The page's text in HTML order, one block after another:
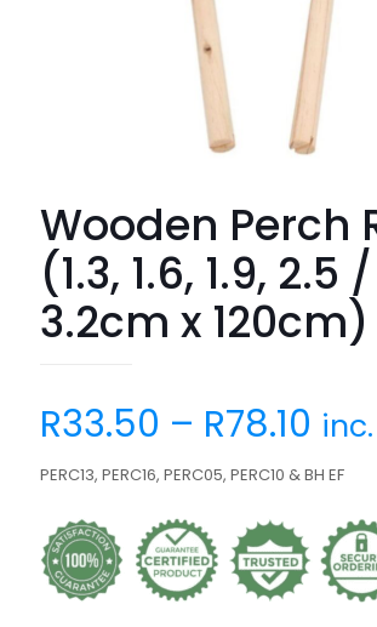
Wooden Perch
(1.3, 1.6, 1.9, 2.5 /
3.2cm x 120cm)
R33.50 – R78.10
PERC13, PERC16, PERC05, PERC10 & BH EF